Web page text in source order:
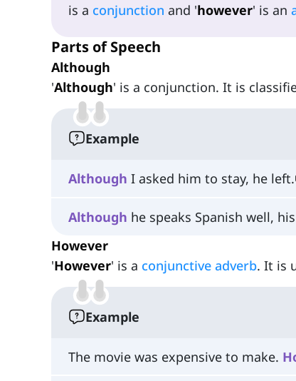
is a conjunction and 'however' is an
Parts of Speech
Although
'Although' is a conjunction. It is
Example
Although I asked him to stay, he left.
Although he speaks Spanish well,
However
'However' is a conjunctive adverb. It is
Example
The movie was expensive to make.